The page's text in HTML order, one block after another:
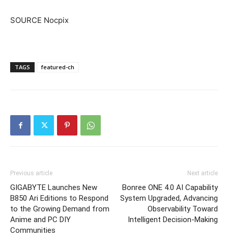
SOURCE Nocpix
TAGS featured-ch
Previous article
GIGABYTE Launches New
B850 Ari Editions to Respond
to the Growing Demand from
Anime and PC DIY
Communities
Next article
Bonree ONE 4.0 AI Capability
System Upgraded, Advancing
Observability Toward
Intelligent Decision-Making